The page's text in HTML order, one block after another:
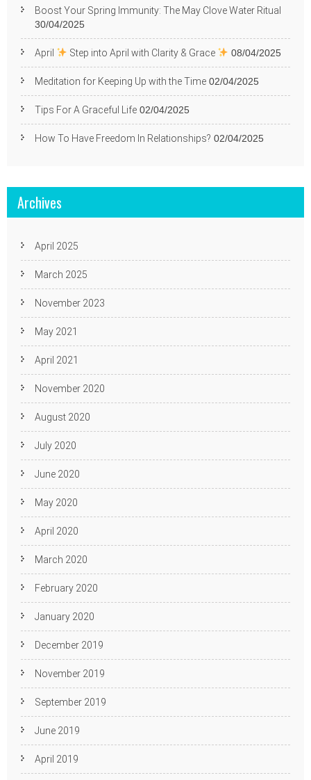
Boost Your Spring Immunity: The May Clove Water Ritual
30/04/2025
April Step into April with Clarity & Grace 08/04/2025
Meditation for Keeping Up with the Time 02/04/2025
Tips For A Graceful Life 02/04/2025
How To Have Freedom In Relationships? 02/04/2025
Archives
April 2025
March 2025
November 2023
May 2021
April 2021
November 2020
August 2020
July 2020
June 2020
May 2020
April 2020
March 2020
February 2020
January 2020
December 2019
November 2019
September 2019
June 2019
April 2019